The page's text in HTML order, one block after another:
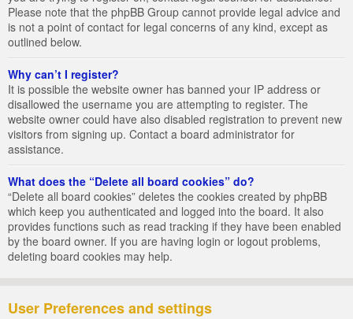
Please note that the phpBB Group cannot provide legal advice and
is not a point of contact for legal concerns of any kind, except as
outlined below.
Why can’t I register?
It is possible the website owner has banned your IP address or
disallowed the username you are attempting to register. The
website owner could have also disabled registration to prevent new
visitors from signing up. Contact a board administrator for
assistance.
What does the “Delete all board cookies” do?
“Delete all board cookies” deletes the cookies created by phpBB
which keep you authenticated and logged into the board. It also
provides functions such as read tracking if they have been enabled
by the board owner. If you are having login or logout problems,
deleting board cookies may help.
User Preferences and settings